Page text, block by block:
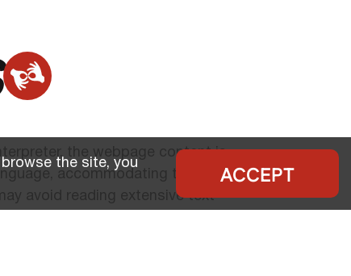
the webpage content is
accommodating the preferences
avoid reading extensive text
the site, you
ACCEPT